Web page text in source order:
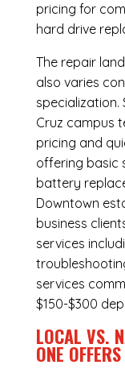
pricing for
hard drive
The repair
also varies
specialization.
Cruz campus
pricing and
offering basic
battery
Downtown
business
services
services
$150-$300
LOCAL VS.
ONE